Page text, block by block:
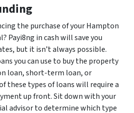
the purchase of your Hampton
Payi8ng in cash will save you
but it isn’t always possible.
you can use to buy the property
loan, short-term loan, or
these types of loans will require a
up front. Sit down with your
advisor to determine which type